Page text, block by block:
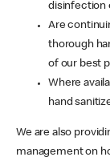
disinfection
Are
thorough
of our best
Where
hand
We are also
management on